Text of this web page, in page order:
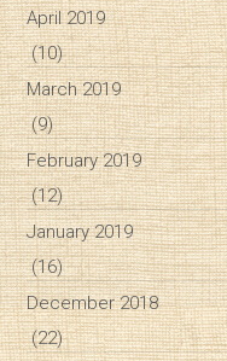
April 2019
(10)
March 2019
(9)
February 2019
(12)
January 2019
(16)
December 2018
(22)